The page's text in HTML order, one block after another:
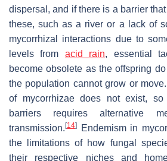
dispersal, and if there is a barrier
these, such as a river or a lack of
mycorrhizal interactions due to
levels from acid rain, essential
become obsolete as the offspring
the population cannot grow or
of mycorrhizae does not exist,
barriers requires alternative
transmission. [14]
Endemism in
the limitations of how fungal
their respective niches and